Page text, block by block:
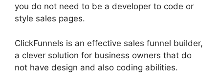
you do not need to be a developer to code or
style sales pages.
ClickFunnels is an effective sales funnel builder,
a clever solution for business owners that do
not have design and also coding abilities.